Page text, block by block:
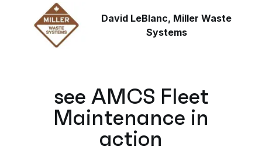
David LeBlanc, Miller Waste
Systems
see AMCS Fleet
Maintenance in
action